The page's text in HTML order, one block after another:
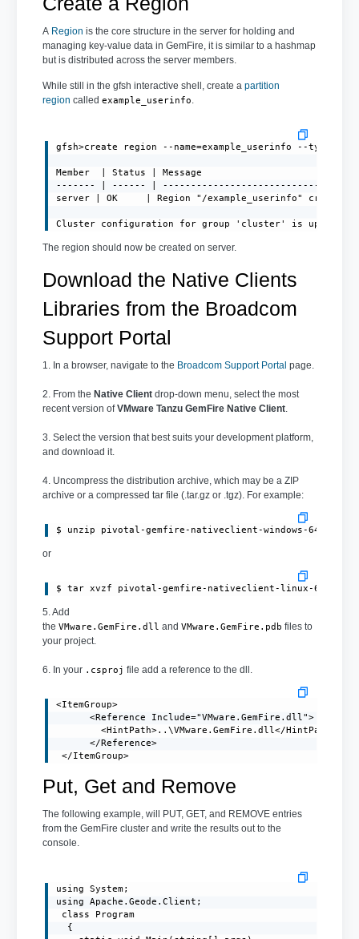
A Region is the core structure in the server for holding and
managing key-value data in GemFire, it is similar to a hashmap
but is distributed across the server members.
While still in the gfsh interactive shell, create a partition
region called example_userinfo.
gfsh>create region --name=example_userinfo --
Member  | Status | Message
------- | ------ |
server | OK     | Region "/example_userinfo" created
Cluster configuration for group 'cluster' is updated.
The region should now be created on server.
Download the Native Clients
Libraries from the Broadcom
Support Portal
1. In a browser, navigate to the Broadcom Support Portal page.
2. From the Native Client drop-down menu, select the most
recent version ofVMware Tanzu GemFire Native Client.
3. Select the version that best suits your development platform,
and download it.
4. Uncompress the distribution archive, which may be a ZIP
archive or a compressed tar file (.tar.gz or .tgz). For example:
or
$ tar xvzf pivotal-gemfire-nativeclient-linux-64bit-
5. Add
the VMware.GemFire.dll and VMware.GemFire.pdb files to
your project.
6. In your .csproj file add a reference to the dll.
<ItemGroup>
      <Reference Include="VMware.GemFire.dll">
        <HintPath>..\VMware.GemFire.dll</HintPath>
      </Reference>
</ItemGroup>
Put, Get and Remove
The following example, will PUT, GET, and REMOVE entries
from the GemFire cluster and write the results out to the
console.
using System;
using Apache.Geode.Client;
class Program
  {